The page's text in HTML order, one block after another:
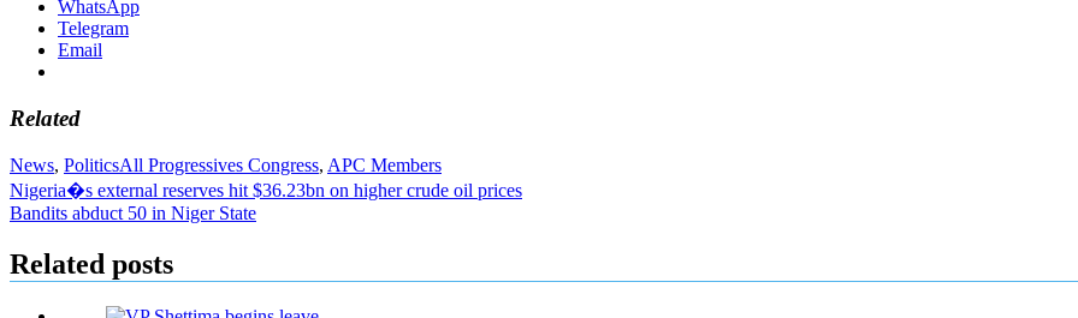
WhatsApp
Telegram
Email
Related
News, PoliticsAll Progressives Congress, APC Members
Post
navigation
Nigeria�s external reserves hit $36.23bn on higher crude oil prices
Bandits abduct 50 in Niger State
Related posts